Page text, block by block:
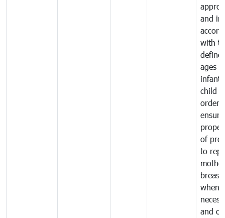
and in
with
ages
infant
child
order
ensure
of
to
breast
and